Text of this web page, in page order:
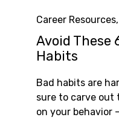
Category
Career Resources,
Avoid These
Habits
Bad habits are
sure to carve out
on your behavior